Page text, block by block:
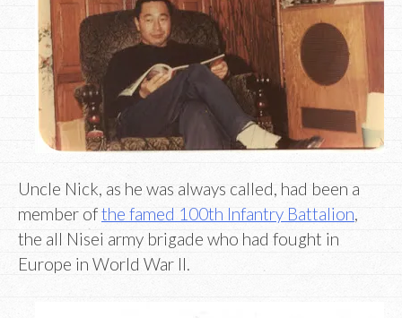
Uncle Nick, as he was always called, had been a
member ofthe famed 100th Infantry Battalion
the all Nisei army brigade who had fought in
Europe in World War II.